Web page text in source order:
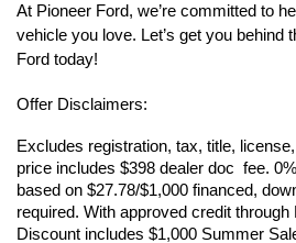
At Pioneer Ford, we’re committed to
vehicle you love. Let’s get you behind
Ford today!
Offer Disclaimers:
Excludes registration, tax, title,
price includes $398 dealer doc  fee.
based on $27.78/$1,000 financed,
required. With approved credit through
Discount includes $1,000 Summer